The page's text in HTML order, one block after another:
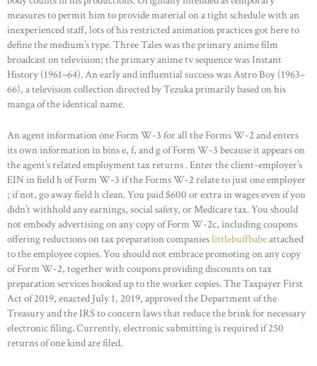
measures to permit him to provide material on a tight schedule with an
inexperienced staff, lots of his restricted animation practices got here to
define the medium’s type. Three Tales was the primary anime film
broadcast on television; the primary anime tv sequence was Instant
History (1961–64). An early and influential success was Astro Boy (1963–
66), a television collection directed by Tezuka primarily based on his
manga of the identical name.
An agent information one Form W-3 for all the Forms W-2 and enters
its own information in bins e, f, and g of Form W-3 because it appears on
the agent’s related employment tax returns . Enter the client-employer’s
EIN in field h of Form W-3 if the Forms W-2 relate to just one employer
; if not, go away field h clean. You paid $600 or extra in wages even if you
didn’t withhold any earnings, social safety, or Medicare tax. You should
not embody advertising on any copy of Form W-2c, including coupons
offering reductions on tax preparation companieslittlebuffbabeattached
to the employee copies. You should not embrace promoting on any copy
of Form W-2, together with coupons providing discounts on tax
preparation services hooked up to the worker copies. The Taxpayer First
Act of 2019, enacted July 1, 2019, approved the Department of the
Treasury and the IRS to concern laws that reduce the brink for necessary
electronic filing. Currently, electronic submitting is required if 250
returns of one kind are filed.